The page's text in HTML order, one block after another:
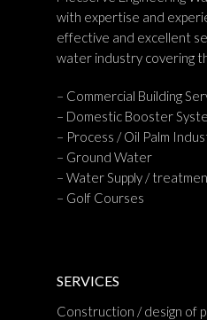
with expertise and
effective and excellent
water industry covering
– Commercial Building
– Domestic Booster
– Process / Oil Palm
– Ground Water
– Water Supply /
– Golf Courses
SERVICES
Construction / design of